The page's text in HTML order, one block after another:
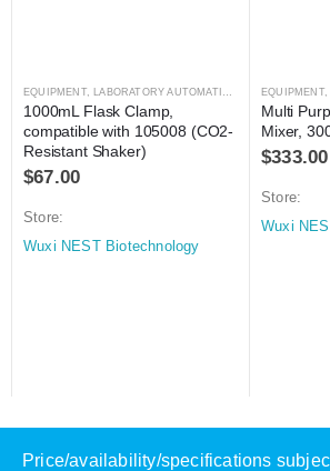
EQUIPMENT, LABORATORY AUTOMATION SHAKER,
1000mL Flask Clamp,
compatible with 105008 (CO2-
Resistant Shaker)
$67.00
Store:
Wuxi NEST Biotechnology
EQUIPMENT,
Multi
Mixer,
$333.00
Store:
Wuxi
Price/availability/specifications